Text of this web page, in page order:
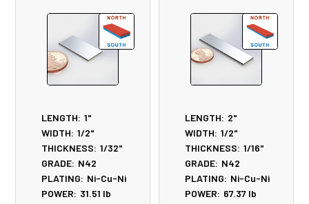
LENGTH: 1"
WIDTH: 1/2"
THICKNESS: 1/32"
GRADE: N42
PLATING: Ni-Cu-Ni
POWER: 31.51 lb
LENGTH: 2"
WIDTH: 1/2"
THICKNESS: 1/16"
GRADE: N42
PLATING: Ni-Cu-Ni
POWER: 67.37lb